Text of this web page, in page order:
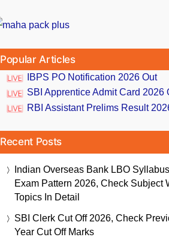
Popular Articles
IBPS PO Notification 2026 Out
SBI Apprentice Admit Card 2026
RBI Assistant Prelims Result
Recent Posts
Indian Overseas Bank LBO
Exam Pattern 2026, Check Subject
Topics In Detail
SBI Clerk Cut Off 2026, Check
Year Cut Off Marks